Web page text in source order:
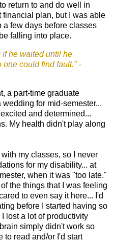
return to and do well in
plan, but I was able
few days before classes
falling into place.
he waited until he
one could find fault."-
a part-time graduate
for mid-semester...
and determined...
My health didn't play along
my classes, so I never
for my disability... at
when it was "too late."
the things that I was feeling
to even say it here... I'd
before I started having so
lost a lot of productivity
simply didn't work so
to read and/or I'd start